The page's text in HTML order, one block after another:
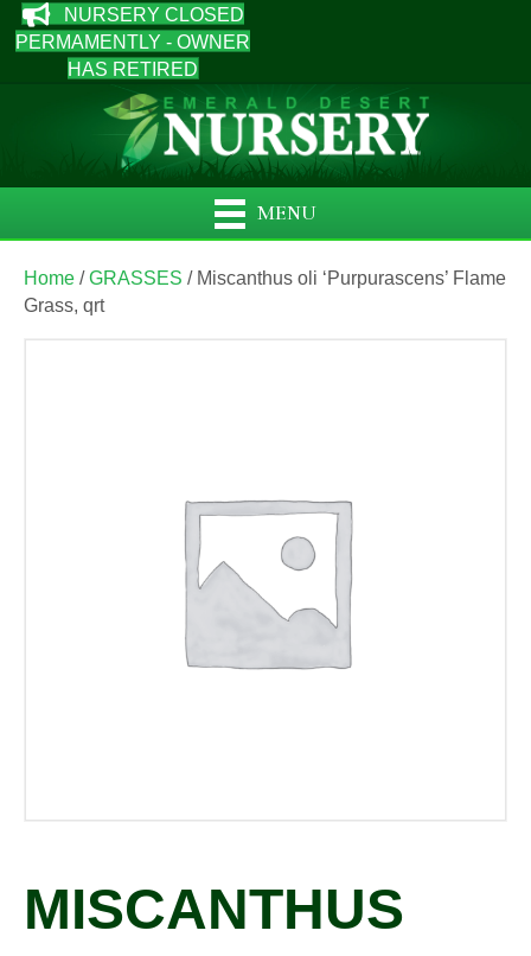
NURSERY CLOSED
PERMAMENTLY - OWNER
HAS RETIRED
MENU
Home /GRASSES / Miscanthus oli ‘Purpurascens’ Flame
Grass, qrt
MISCANTHUS